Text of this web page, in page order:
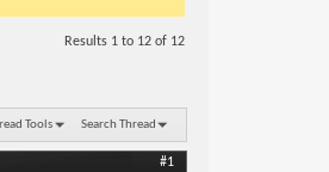
Results 1 to 12 of 12
Tools Search Thread
#1